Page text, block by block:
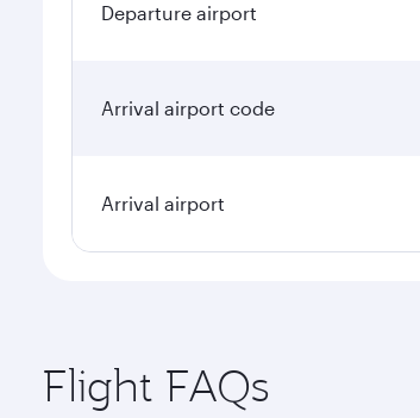
Departure airport
Arrival airport code
Arrival airport
Flight FAQs